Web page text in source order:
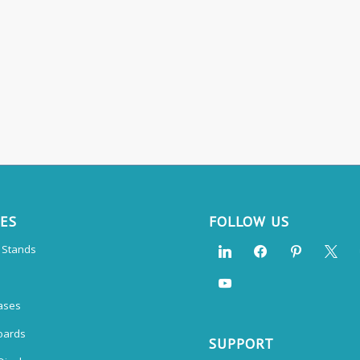
FOLLOW US
SUPPORT